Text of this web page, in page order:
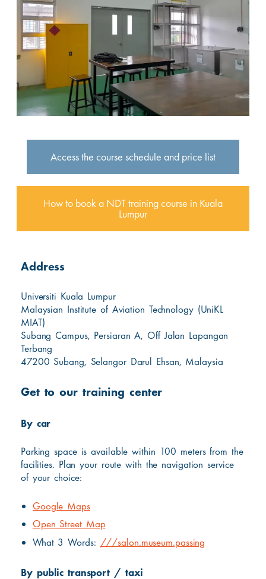
Access the course schedule and price list
How to book a NDT training course in Kuala
Lumpur
Address
Universiti Kuala Lumpur
Malaysian Institute of Aviation Technology (UniKL
MIAT)
Subang Campus, Persiaran A, Off Jalan Lapangan
Terbang
47200 Subang, Selangor Darul Ehsan, Malaysia
Get to our training center
By car
Parking space is available within 100 meters from the
facilities. Plan your route with the navigation service
of your choice:
Google Maps
Open Street Map
What 3 Words: ///salon.museum.passing
By public transport / taxi